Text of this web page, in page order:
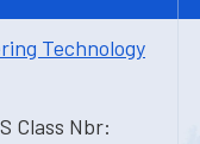
Technology
Class Nbr: